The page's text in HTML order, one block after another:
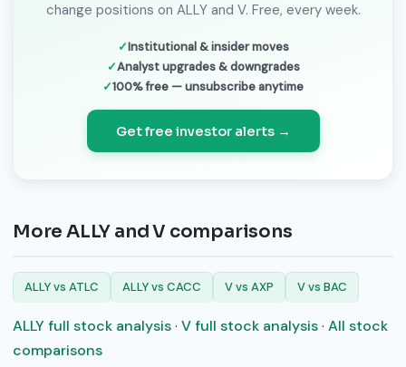
change positions on ALLY and V. Free, every week.
Institutional & insider moves
Analyst upgrades & downgrades
100% free — unsubscribe anytime
Get free investor alerts →
More ALLY and V comparisons
ALLY vs ATLC ALLY vs CACC V vs AXP V vs BAC
ALLY full stock analysis· V full stock analysis· All stock
comparisons